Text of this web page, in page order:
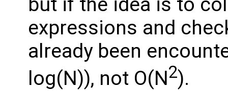
expressions and
already been
log(N)), not O(N2).